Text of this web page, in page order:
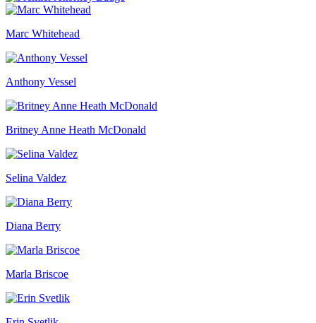
Marc Whitehead
Anthony Vessel
Britney Anne Heath McDonald
Selina Valdez
Diana Berry
Marla Briscoe